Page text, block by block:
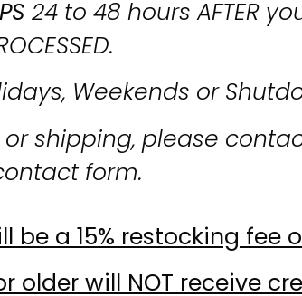
24 to 48 hours AFTER
Weekends or
shipping, please
form.
be a 15% restocking
older will NOT receive